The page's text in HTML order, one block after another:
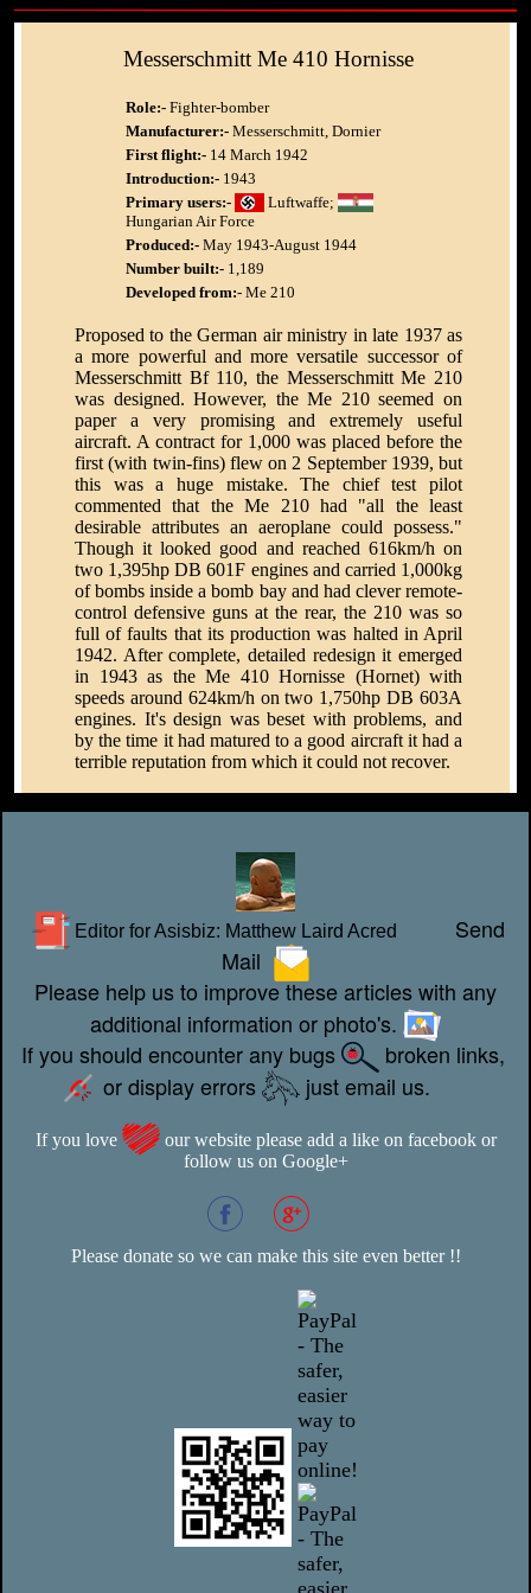
Messerschmitt Me 410 Hornisse
Role:- Fighter-bomber
Manufacturer:- Messerschmitt, Dornier
First flight:- 14 March 1942
Introduction:- 1943
Primary users:-
Luftwaffe;
Hungarian Air Force
Produced:- May 1943-August 1944
Number built:- 1,189
Developed from:- Me 210
Proposed to the German air ministry in late 1937 as
a more powerful and more versatile successor of
Messerschmitt Bf 110, the Messerschmitt Me 210
was designed. However, the Me 210 seemed on
paper a very promising and extremely useful
aircraft. A contract for 1,000 was placed before the
first (with twin-fins) flew on 2 September 1939, but
this was a huge mistake. The chief test pilot
commented that the Me 210 had "all the least
desirable attributes an aeroplane could possess."
Though it looked good and reached 616km/h on
two 1,395hp DB 601F engines and carried 1,000kg
of bombs inside a bomb bay and had clever remote-
control defensive guns at the rear, the 210 was so
full of faults that its production was halted in April
1942. After complete, detailed redesign it emerged
in 1943 as the Me 410 Hornisse (Hornet) with
speeds around 624km/h on two 1,750hp DB 603A
engines. It's design was beset with problems, and
by the time it had matured to a good aircraft it had a
terrible reputation from which it could not recover.
Editor for Asisbiz: Matthew Laird Acred
Send
Mail
Please help us to improve these articles with any
additional information or photo's.
If you should encounter any bugs
broken links,
or display errors
just email us.
If you love
our website please add a like on facebook or
follow us on Google+
Please donate so we can make this site even better !!